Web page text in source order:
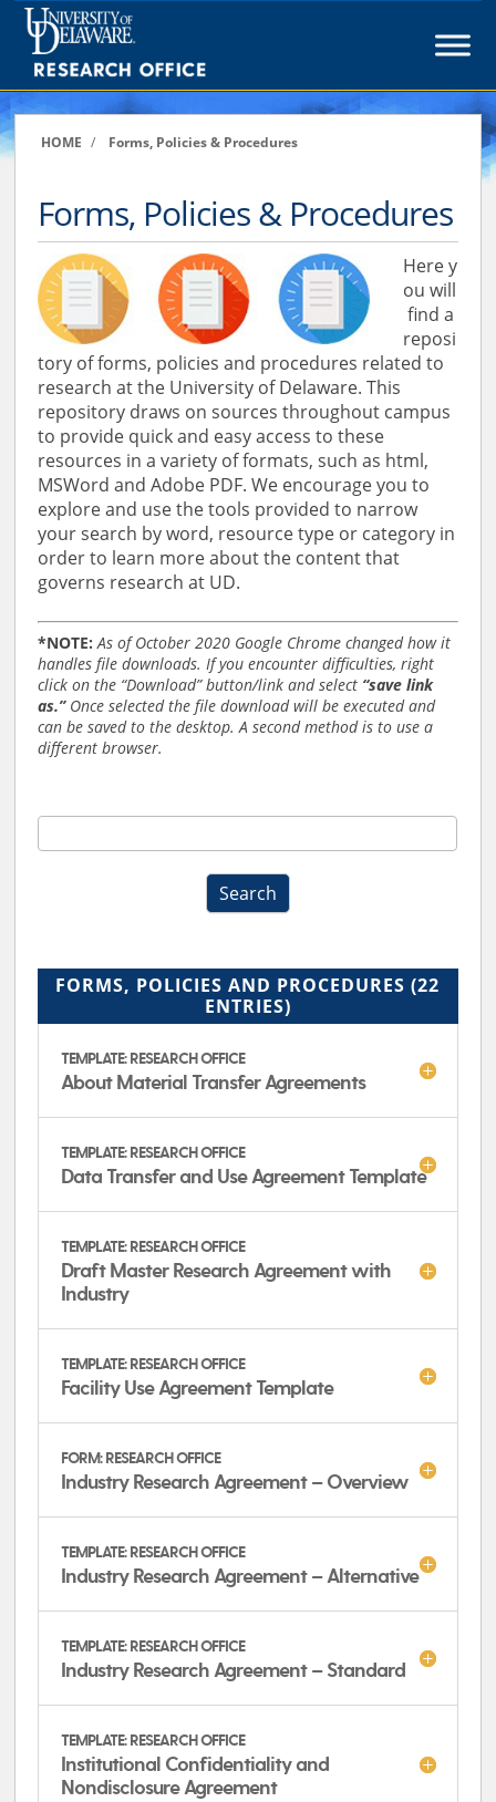
Skip
content
HOME / Forms, Policies & Procedures
Forms, Policies & Procedures
Here y
ou will
find a
reposi
tory of forms, policies and procedures related to
research at the University of Delaware. This
repository draws on sources throughout campus
to provide quick and easy access to these
resources in a variety of formats, such as html,
MSWord and Adobe PDF. We encourage you to
explore and use the tools provided to narrow
your search by word, resource type or category in
order to learn more about the content that
governs research at UD.
*NOTE:As of October 2020 Google Chrome changed how it
handles file downloads. If you encounter difficulties, right
click on the “Download” button/link and select “save link
as.”Once selected the file download will be executed and
can be saved to the desktop. A second method is to use a
different browser.
RO
Forms,
Search
FORMS, POLICIES AND PROCEDURES(22
ENTRIES)
TEMPLATE: RESEARCH OFFICE
About Material Transfer Agreements
TEMPLATE: RESEARCH OFFICE
Data Transfer and Use Agreement Template
TEMPLATE: RESEARCH OFFICE
Draft Master Research Agreement with
Industry
TEMPLATE: RESEARCH OFFICE
Facility Use Agreement Template
FORM: RESEARCH OFFICE
Industry Research Agreement – Overview
TEMPLATE: RESEARCH OFFICE
Industry Research Agreement – Alternative
TEMPLATE: RESEARCH OFFICE
Industry Research Agreement – Standard
TEMPLATE: RESEARCH OFFICE
Institutional Confidentiality and
Nondisclosure Agreement